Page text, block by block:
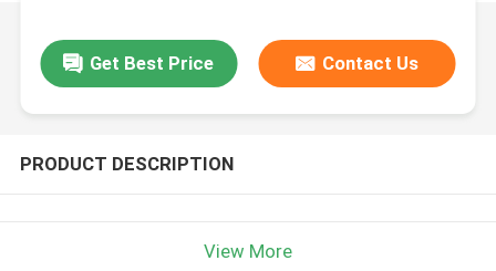
Get Best Price Contact Us
PRODUCT DESCRIPTION
View More